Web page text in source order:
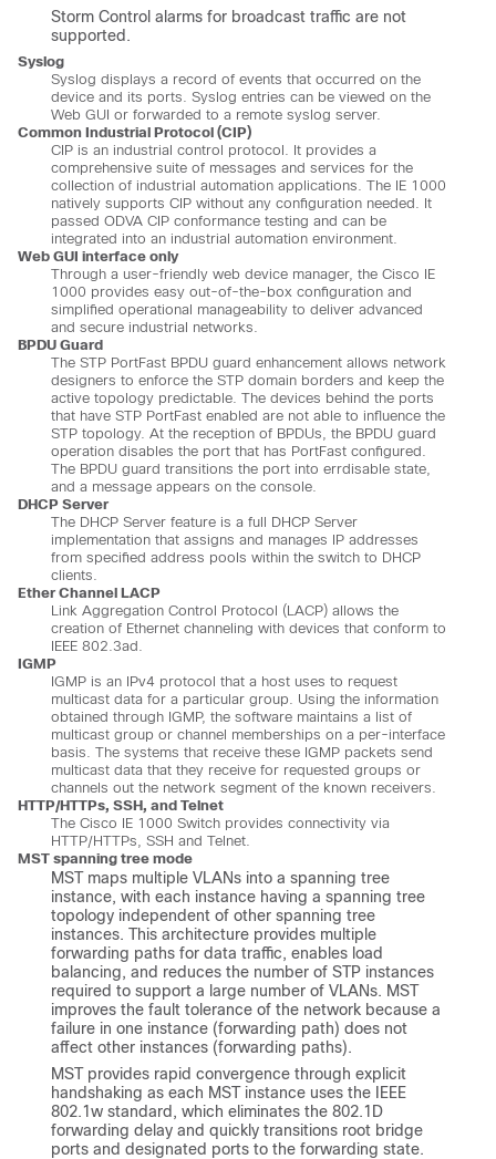
Storm Control alarms for broadcast traffic are not
supported.
Syslog
Syslog displays a record of events that occurred on the
device and its ports. Syslog entries can be viewed on the
Web GUI or forwarded to a remote syslog server.
Common Industrial Protocol (CIP)
CIP is an industrial control protocol. It provides a
comprehensive suite of messages and services for the
collection of industrial automation applications. The IE 1000
natively supports CIP without any configuration needed. It
passed ODVA CIP conformance testing and can be
integrated into an industrial automation environment.
Web GUI interface only
Through a user-friendly web device manager, the Cisco IE
1000 provides easy out-of-the-box configuration and
simplified operational manageability to deliver advanced
and secure industrial networks.
BPDU Guard
The STP PortFast BPDU guard enhancement allows network
designers to enforce the STP domain borders and keep the
active topology predictable. The devices behind the ports
that have STP PortFast enabled are not able to influence the
STP topology. At the reception of BPDUs, the BPDU guard
operation disables the port that has PortFast configured.
The BPDU guard transitions the port into errdisable state,
and a message appears on the console.
DHCP Server
The DHCP Server feature is a full DHCP Server
implementation that assigns and manages IP addresses
from specified address pools within the switch to DHCP
clients.
Ether Channel LACP
Link Aggregation Control Protocol (LACP) allows the
creation of Ethernet channeling with devices that conform to
IEEE 802.3ad.
IGMP
IGMP is an IPv4 protocol that a host uses to request
multicast data for a particular group. Using the information
obtained through IGMP, the software maintains a list of
multicast group or channel memberships on a per-interface
basis. The systems that receive these IGMP packets send
multicast data that they receive for requested groups or
channels out the network segment of the known receivers.
HTTP/HTTPs, SSH, and Telnet
The Cisco IE 1000 Switch provides connectivity via
HTTP/HTTPs, SSH and Telnet.
MST spanning tree mode
MST maps multiple VLANs into a spanning tree
instance, with each instance having a spanning tree
topology independent of other spanning tree
instances. This architecture provides multiple
forwarding paths for data traffic, enables load
balancing, and reduces the number of STP instances
required to support a large number of VLANs. MST
improves the fault tolerance of the network because a
failure in one instance (forwarding path) does not
affect other instances (forwarding paths).
MST provides rapid convergence through explicit
handshaking as each MST instance uses the IEEE
802.1w standard, which eliminates the 802.1D
forwarding delay and quickly transitions root bridge
ports and designated ports to the forwarding state.